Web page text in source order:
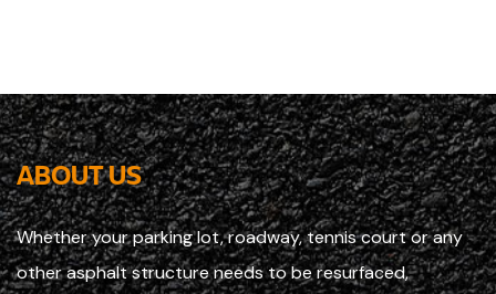
ABOUT US
Whether your parking lot, roadway, tennis court or any
other asphalt structure needs to be resurfaced,